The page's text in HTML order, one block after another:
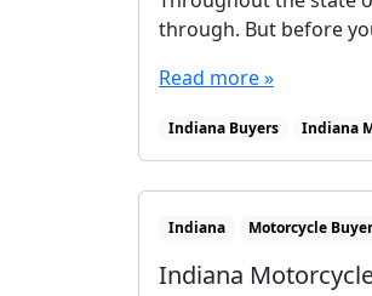
through. But before
Read more »
Indiana Buyers Indiana
Indiana Motorcycle
Indiana